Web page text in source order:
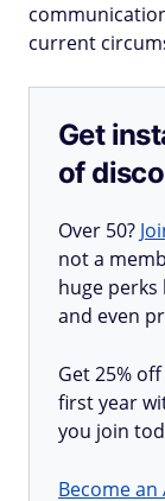
current
Get
of
Over 50?
not a
huge
and even
Get 25%
first year
you join
Become an